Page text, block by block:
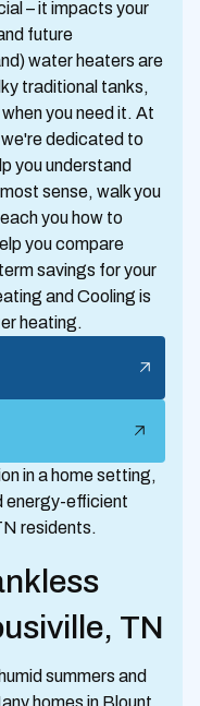
– it impacts your
future
water heaters are
traditional tanks,
you need it. At
dedicated to
you understand
sense, walk you
you how to
you compare
savings for your
and Cooling is
heating.
TN
summers and
homes in Blount,